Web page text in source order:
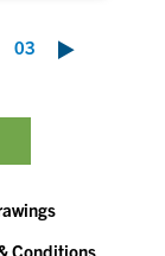
03
Conditions